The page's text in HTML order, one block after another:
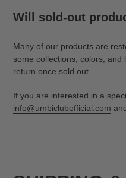
Will sold-out
Many of our products are
some collections, colors,
return once sold out.
If you are interested in a
info@umbiclubofficial.com